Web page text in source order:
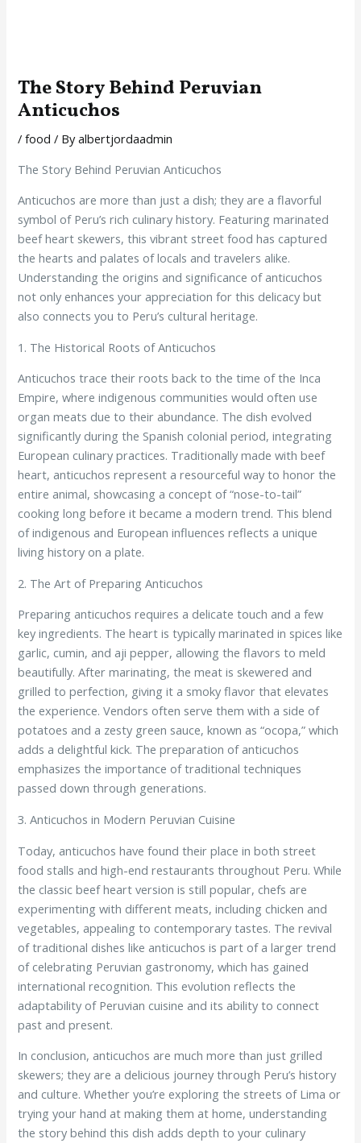
The Story Behind Peruvian
Anticuchos
/food / Byalbertjordaadmin
The Story Behind Peruvian Anticuchos
Anticuchos are more than just a dish; they are a flavorful
symbol of Peru’s rich culinary history. Featuring marinated
beef heart skewers, this vibrant street food has captured
the hearts and palates of locals and travelers alike.
Understanding the origins and significance of anticuchos
not only enhances your appreciation for this delicacy but
also connects you to Peru’s cultural heritage.
1. The Historical Roots of Anticuchos
Anticuchos trace their roots back to the time of the Inca
Empire, where indigenous communities would often use
organ meats due to their abundance. The dish evolved
significantly during the Spanish colonial period, integrating
European culinary practices. Traditionally made with beef
heart, anticuchos represent a resourceful way to honor the
entire animal, showcasing a concept of “nose-to-tail”
cooking long before it became a modern trend. This blend
of indigenous and European influences reflects a unique
living history on a plate.
2. The Art of Preparing Anticuchos
Preparing anticuchos requires a delicate touch and a few
key ingredients. The heart is typically marinated in spices like
garlic, cumin, and aji pepper, allowing the flavors to meld
beautifully. After marinating, the meat is skewered and
grilled to perfection, giving it a smoky flavor that elevates
the experience. Vendors often serve them with a side of
potatoes and a zesty green sauce, known as “ocopa,” which
adds a delightful kick. The preparation of anticuchos
emphasizes the importance of traditional techniques
passed down through generations.
3. Anticuchos in Modern Peruvian Cuisine
Today, anticuchos have found their place in both street
food stalls and high-end restaurants throughout Peru. While
the classic beef heart version is still popular, chefs are
experimenting with different meats, including chicken and
vegetables, appealing to contemporary tastes. The revival
of traditional dishes like anticuchos is part of a larger trend
of celebrating Peruvian gastronomy, which has gained
international recognition. This evolution reflects the
adaptability of Peruvian cuisine and its ability to connect
past and present.
In conclusion, anticuchos are much more than just grilled
skewers; they are a delicious journey through Peru’s history
and culture. Whether you’re exploring the streets of Lima or
trying your hand at making them at home, understanding
the story behind this dish adds depth to your culinary